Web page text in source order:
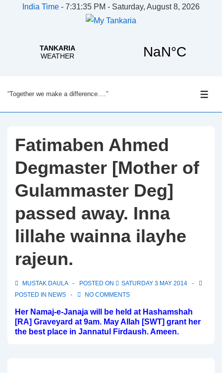
India Time - 7:31:35 PM - Saturday, August 8, 2026
Skip
to
Content
“Together we make a difference….”
Fatimaben Ahmed
Degmaster [Mother of
Gulammaster Deg]
passed away. Inna
lillahe wainna ilayhe
rajeun.
MUSTAK DAULA POSTED ON
SATURDAY 3 MAY 2014
POSTED IN NEWS NO COMMENTS
Her Namaj-e-Janaja will be held at Hashamshah
[RA] Graveyard at 9am. May Allah [SWT] grant her
the best place in Jannatul Firdaush. Ameen.